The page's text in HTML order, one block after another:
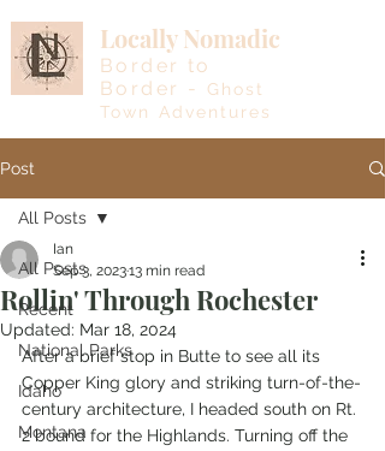
Locally Nomadic
Border to
Border -
Ghost
Town Adventures
Post
All Posts
Recent
National Parks
Idaho
Montana
All Posts
Rollin' Through Rochester
Ian
Sep 3, 202313 min read
Updated: Mar 18, 2024
After a brief stop in Butte to see all its
Copper King glory and striking turn-of-the-
century architecture, I headed south on Rt.
2 bound for the Highlands. Turning off the